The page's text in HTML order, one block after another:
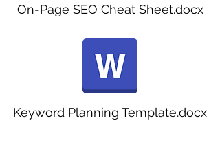
On-Page SEO Cheat Sheet.docx
Keyword Planning Template.docx